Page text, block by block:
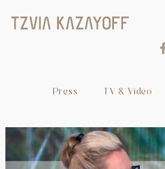
Press TV & Video